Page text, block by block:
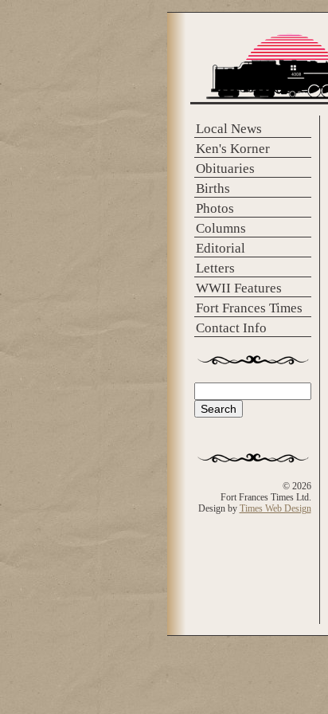
Local News
Ken's Korner
Obituaries
Births
Photos
Columns
Editorial
Letters
WWII Features
Fort Frances Times
Contact Info
Search form
© 2026
Fort Frances Times Ltd.
Design by Times Web Design